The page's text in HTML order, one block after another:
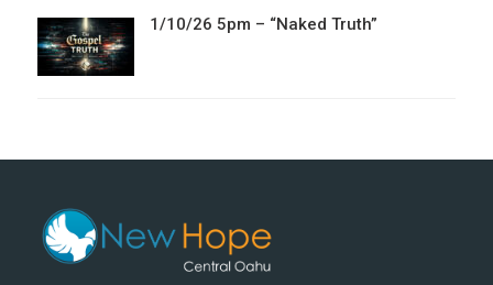
1/10/26 5pm – “Naked Truth”